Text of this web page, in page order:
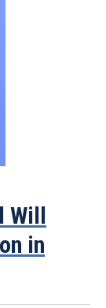
Will
in